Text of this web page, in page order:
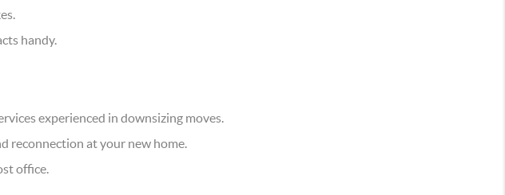
handy.
experienced in downsizing moves.
reconnection at your new home.
office.